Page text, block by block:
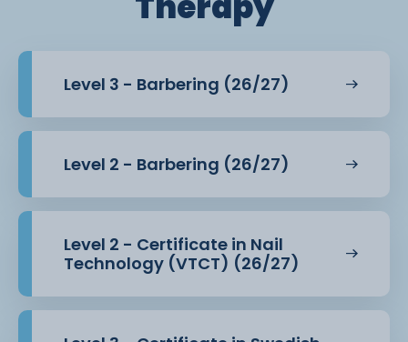
Level 3 - Barbering (26/27)
Level 2 - Barbering (26/27)
Level 2 - Certificate in Nail
Technology (VTCT) (26/27)